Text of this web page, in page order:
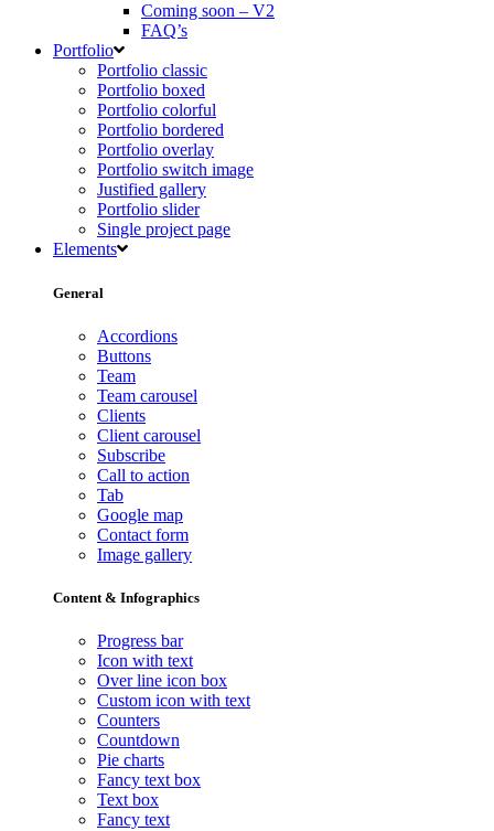
Coming soon – V2
FAQ’s
Portfolio
Portfolio classic
Portfolio boxed
Portfolio colorful
Portfolio bordered
Portfolio overlay
Portfolio switch image
Justified gallery
Portfolio slider
Single project page
Elements
General
Accordions
Buttons
Team
Team carousel
Clients
Client carousel
Subscribe
Call to action
Tab
Google map
Contact form
Image gallery
Content & Infographics
Progress bar
Icon with text
Over line icon box
Custom icon with text
Counters
Countdown
Pie charts
Fancy text box
Text box
Fancy text